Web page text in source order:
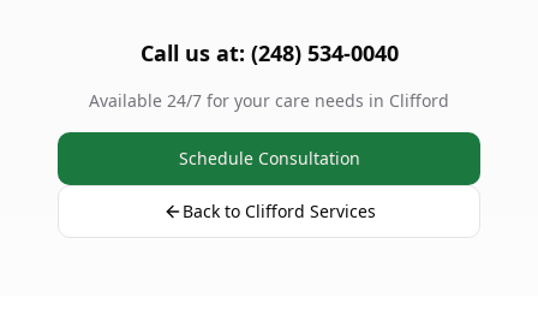
Call us at: (248) 534-0040
Available 24/7 for your care needs in Clifford
Schedule Consultation
Back to Clifford Services